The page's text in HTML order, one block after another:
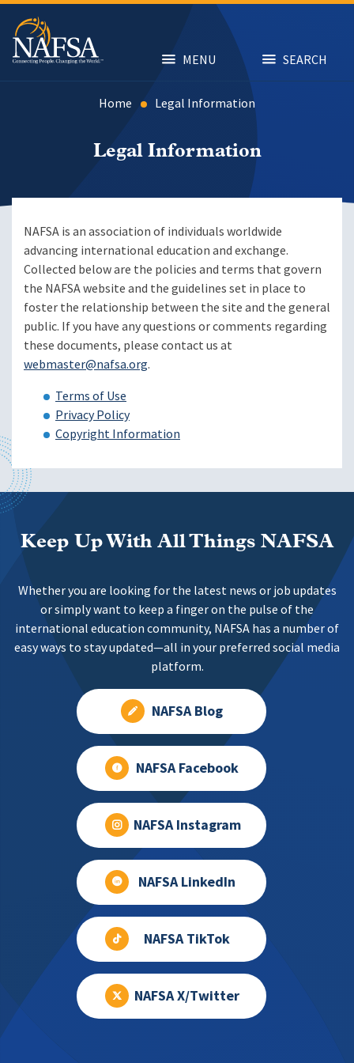
Skip
main
content
MENU SEARCH
Home Legal Information
Legal Information
NAFSA is an association of individuals worldwide
advancing international education and exchange.
Collected below are the policies and terms that govern
the NAFSA website and the guidelines set in place to
foster the relationship between the site and the general
public. If you have any questions or comments regarding
these documents, please contact us at
webmaster@nafsa.org.
Terms of Use
Privacy Policy
Copyright Information
Keep Up With All Things NAFSA
Whether you are looking for the latest news or job updates
or simply want to keep a finger on the pulse of the
international education community, NAFSA has a number of
easy ways to stay updated—all in your preferred social media
platform.
NAFSA Blog
NAFSA Facebook
NAFSA Instagram
NAFSA LinkedIn
NAFSA TikTok
NAFSA X/Twitter